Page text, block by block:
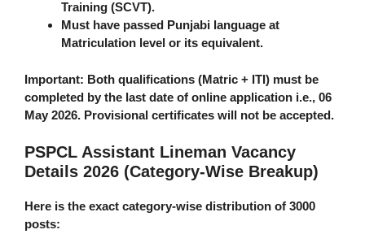
Training (SCVT).
Must have passed Punjabi language at
Matriculation level or its equivalent.
Important: Both qualifications (Matric + ITI) must be
completed by the last date of online application i.e., 06
May 2026. Provisional certificates will not be accepted.
PSPCL Assistant Lineman Vacancy
Details 2026 (Category-Wise Breakup)
Here is the exact category-wise distribution of 3000
posts: